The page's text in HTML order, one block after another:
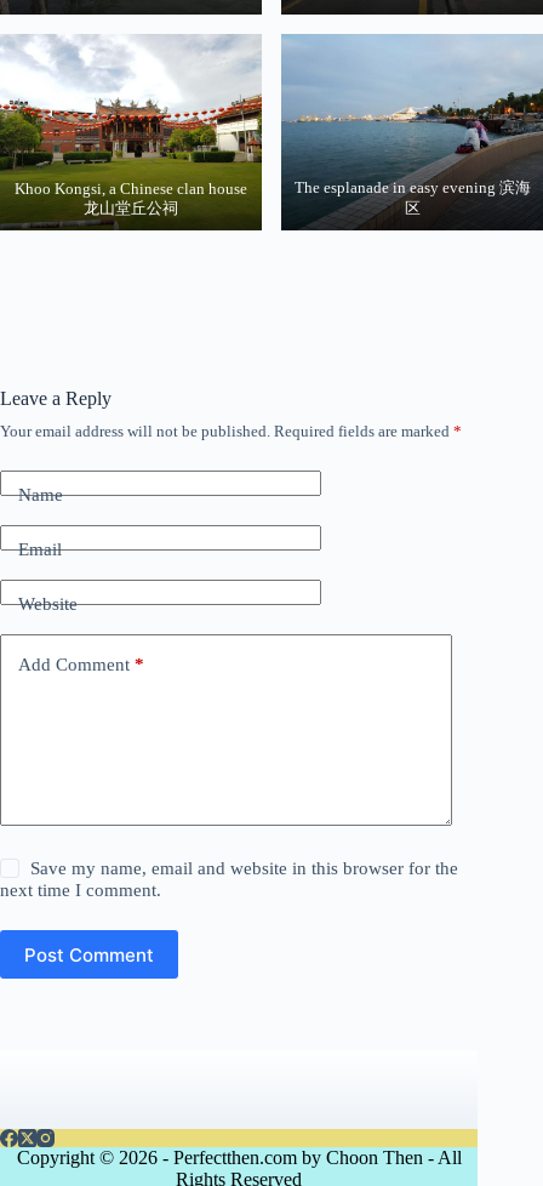
Khoo Kongsi, a Chinese clan house
龙山堂丘公祠
The esplanade in easy evening 滨海
区
Leave a Reply
Your email address will not be published. Required fields are marked *
Name
Email
Website
Add Comment *
Save my name, email and website in this browser for the
next time I comment.
Post Comment
Copyright © 2026 - Perfectthen.com by Choon Then - All
Rights Reserved